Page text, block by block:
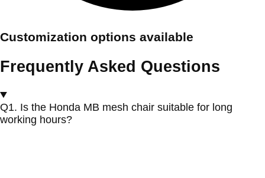
Customization options available
Frequently Asked Questions
Q1. Is the Honda MB mesh chair suitable for long
working hours?